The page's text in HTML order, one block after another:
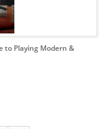
to Playing Modern &